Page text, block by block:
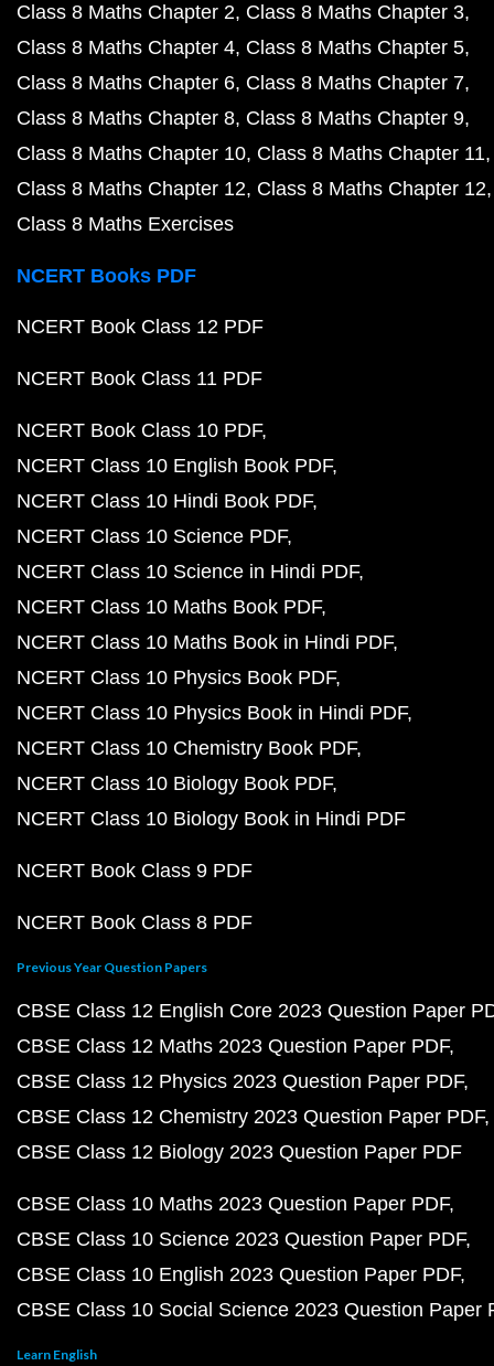
Class 8 Maths Chapter 2 Class 8 Maths Chapter 3
Class 8 Maths Chapter 4 Class 8 Maths Chapter 5
Class 8 Maths Chapter 6 Class 8 Maths Chapter 7
Class 8 Maths Chapter 8 Class 8 Maths Chapter 9
Class 8 Maths Chapter 10 Class 8 Maths Chapter 11
Class 8 Maths Chapter 12 Class 8 Maths Chapter 12
Class 8 Maths Exercises
NCERT Books PDF
NCERT Book Class 12 PDF
NCERT Book Class 11 PDF
NCERT Book Class 10 PDF
NCERT Class 10 English Book PDF
NCERT Class 10 Hindi Book PDF
NCERT Class 10 Science PDF
NCERT Class 10 Science in Hindi PDF
NCERT Class 10 Maths Book PDF
NCERT Class 10 Maths Book in Hindi PDF
NCERT Class 10 Physics Book PDF
NCERT Class 10 Physics Book in Hindi PDF
NCERT Class 10 Chemistry Book PDF
NCERT Class 10 Biology Book PDF
NCERT Class 10 Biology Book in Hindi PDF
NCERT Book Class 9 PDF
NCERT Book Class 8 PDF
Previous Year Question Papers
CBSE Class 12 English Core 2023 Question Paper
CBSE Class 12 Maths 2023 Question Paper PDF
CBSE Class 12 Physics 2023 Question Paper PDF
CBSE Class 12 Chemistry 2023 Question Paper PDF
CBSE Class 12 Biology 2023 Question Paper PDF
CBSE Class 10 Maths 2023 Question Paper PDF
CBSE Class 10 Science 2023 Question Paper PDF
CBSE Class 10 English 2023 Question Paper PDF
CBSE Class 10 Social Science 2023 Question Paper
Learn English